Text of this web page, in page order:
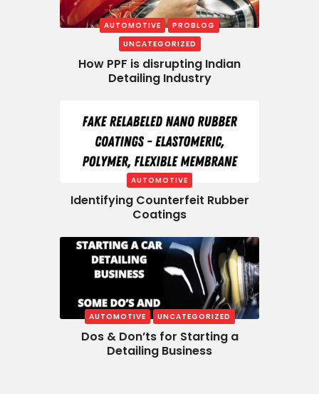
AUTOMOTIVE
PROBLOG
UNCATEGORIZED
How PPF is disrupting Indian
Detailing Industry
AUTOMOTIVE
Identifying Counterfeit Rubber
Coatings
AUTOMOTIVE UNCATEGORIZED
Dos & Don’ts for Starting a
Detailing Business